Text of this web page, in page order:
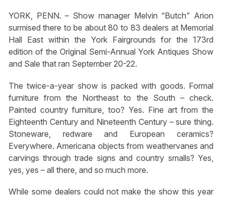
YORK, PENN. – Show manager Melvin “Butch” Arion
surmised there to be about 80 to 83 dealers at Memorial
Hall East within the York Fairgrounds for the 173rd
edition of the Original Semi-Annual York Antiques Show
and Sale that ran September 20-22.
The twice-a-year show is packed with goods. Formal
furniture from the Northeast to the South – check.
Painted country furniture, too? Yes. Fine art from the
Eighteenth Century and Nineteenth Century – sure thing.
Stoneware, redware and European ceramics?
Everywhere. Americana objects from weathervanes and
carvings through trade signs and country smalls? Yes,
yes, yes – all there, and so much more.
While some dealers could not make the show this year